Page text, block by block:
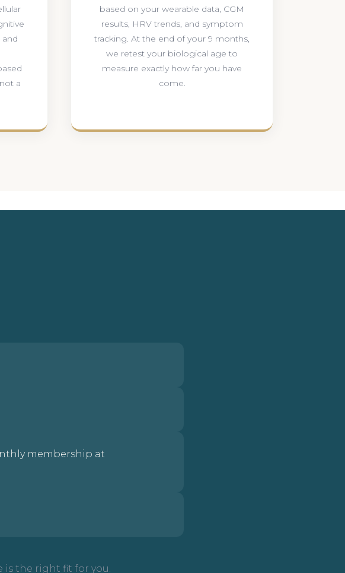
a
based on your wearable data, CGM
results, HRV trends, and symptom
tracking. At the end of your 9 months,
we retest your biological age to
measure exactly how far you have
come.
membership at
is the right fit for you.